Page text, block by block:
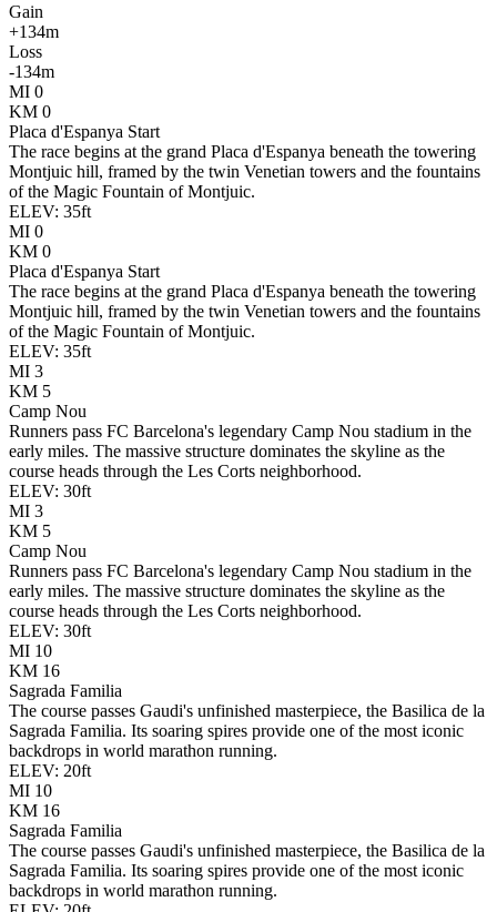
Gain
+134m
Loss
-134m
MI 0
KM 0
Placa d'Espanya Start
The race begins at the grand Placa d'Espanya beneath the towering
Montjuic hill, framed by the twin Venetian towers and the fountains
of the Magic Fountain of Montjuic.
ELEV: 35ft
MI 0
KM 0
Placa d'Espanya Start
The race begins at the grand Placa d'Espanya beneath the towering
Montjuic hill, framed by the twin Venetian towers and the fountains
of the Magic Fountain of Montjuic.
ELEV: 35ft
MI 3
KM 5
Camp Nou
Runners pass FC Barcelona's legendary Camp Nou stadium in the
early miles. The massive structure dominates the skyline as the
course heads through the Les Corts neighborhood.
ELEV: 30ft
MI 3
KM 5
Camp Nou
Runners pass FC Barcelona's legendary Camp Nou stadium in the
early miles. The massive structure dominates the skyline as the
course heads through the Les Corts neighborhood.
ELEV: 30ft
MI 10
KM 16
Sagrada Familia
The course passes Gaudi's unfinished masterpiece, the Basilica de la
Sagrada Familia. Its soaring spires provide one of the most iconic
backdrops in world marathon running.
ELEV: 20ft
MI 10
KM 16
Sagrada Familia
The course passes Gaudi's unfinished masterpiece, the Basilica de la
Sagrada Familia. Its soaring spires provide one of the most iconic
backdrops in world marathon running.